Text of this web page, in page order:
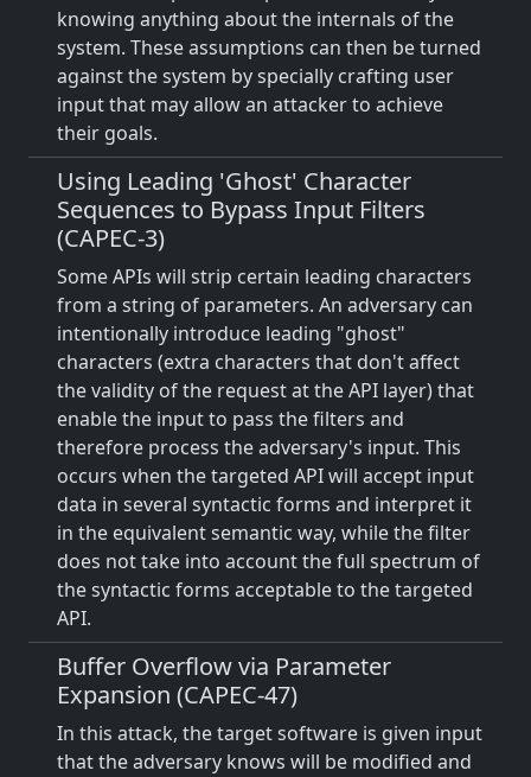
knowing anything about the internals of the
system. These assumptions can then be turned
against the system by specially crafting user
input that may allow an attacker to achieve
their goals.
Using Leading 'Ghost' Character
Sequences to Bypass Input Filters
(CAPEC-3)
Some APIs will strip certain leading characters
from a string of parameters. An adversary can
intentionally introduce leading "ghost"
characters (extra characters that don't affect
the validity of the request at the API layer) that
enable the input to pass the filters and
therefore process the adversary's input. This
occurs when the targeted API will accept input
data in several syntactic forms and interpret it
in the equivalent semantic way, while the filter
does not take into account the full spectrum of
the syntactic forms acceptable to the targeted
API.
Buffer Overflow via Parameter
Expansion (CAPEC-47)
In this attack, the target software is given input
that the adversary knows will be modified and